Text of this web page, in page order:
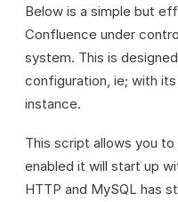
Below is a simple but
Confluence under
system. This is
configuration, ie; with
instance.
This script allows you
enabled it will start up
HTTP and MySQL has